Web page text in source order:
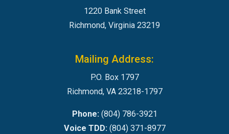
1220 Bank Street
Richmond, Virginia 23219
Mailing Address:
P.O. Box 1797
Richmond, VA 23218-1797
Phone:(804) 786-3921
Voice TDD:(804) 371-8977